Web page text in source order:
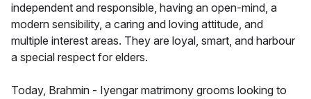
independent and responsible, having an open-mind, a
modern sensibility, a caring and loving attitude, and
multiple interest areas. They are loyal, smart, and harbour
a special respect for elders.
Today, Brahmin - Iyengar matrimony grooms looking to